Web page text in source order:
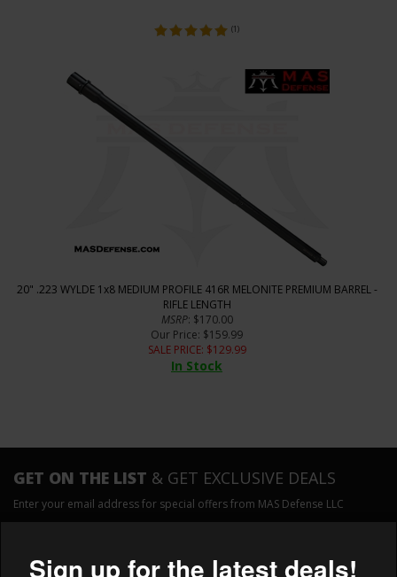
(1)
20" .223 WYLDE 1x8 MEDIUM PROFILE 416R MELONITE PREMIUM BARREL -
RIFLE LENGTH
MSRP: $170.00
Our Price: $159.99
SALE PRICE: $129.99
In Stock
GET ON THE LIST & GET EXCLUSIVE DEALS
Enter your email address for special offers from MAS Defense LLC